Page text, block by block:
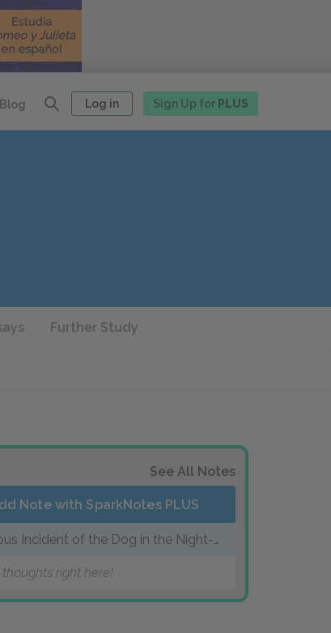
Blog Log in Sign Up for PLUS
Further Study
See All Notes
Note with SparkNotes PLUS
Incident of the Dog in the Night-
right here!